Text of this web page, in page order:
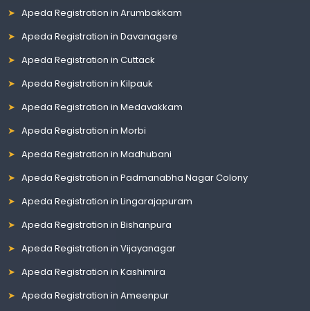
Apeda Registration in Arumbakkam
Apeda Registration in Davanagere
Apeda Registration in Cuttack
Apeda Registration in Kilpauk
Apeda Registration in Medavakkam
Apeda Registration in Morbi
Apeda Registration in Madhubani
Apeda Registration in Padmanabha Nagar Colony
Apeda Registration in Lingarajapuram
Apeda Registration in Bishanpura
Apeda Registration in Vijayanagar
Apeda Registration in Kashimira
Apeda Registration in Ameenpur